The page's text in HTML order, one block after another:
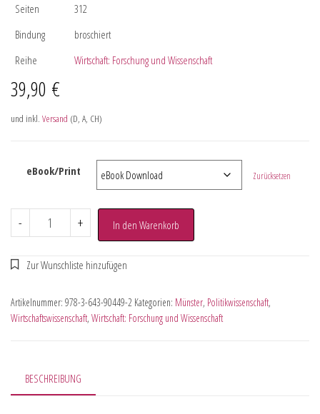
Seiten
312
Bindung
broschiert
Reihe
Wirtschaft: Forschung und Wissenschaft
39,90 €
und inkl. Versand (D, A, CH)
eBook/Print Zurücksetzen
- + In den Warenkorb
Artikelnummer: 978-3-643-90449-2 Kategorien: Münster, Politikwissenschaft,
Wirtschaftswissenschaft, Wirtschaft: Forschung und Wissenschaft
BESCHREIBUNG